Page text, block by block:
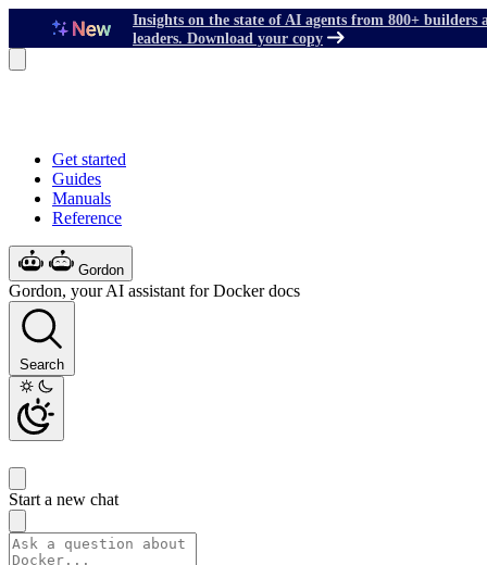
Insights on the state of AI agents from 800+ builders
leaders. Download your copy
Get started
Guides
Manuals
Reference
Gordon
Gordon, your AI assistant for Docker docs
Search
Start a new chat